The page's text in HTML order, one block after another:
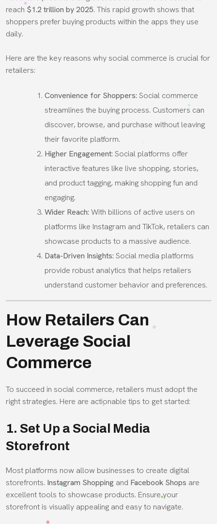
reach $1.2 trillion by 2025. This rapid growth shows that
shoppers prefer buying products within the apps they use
daily.
Here are the key reasons why social commerce is crucial for
retailers:
Convenience for Shoppers: Social commerce
streamlines the buying process. Customers can
discover, browse, and purchase without leaving
their favorite platform.
Higher Engagement: Social platforms offer
interactive features like live shopping, stories,
and product tagging, making shopping fun and
engaging.
Wider Reach: With billions of active users on
platforms like Instagram and TikTok, retailers can
showcase products to a massive audience.
Data-Driven Insights: Social media platforms
provide robust analytics that helps retailers
understand customer behavior and preferences.
How Retailers Can
Leverage Social
Commerce
To succeed in social commerce, retailers must adopt the
right strategies. Here are actionable tips to get started:
1. Set Up a Social Media
Storefront
Most platforms now allow businesses to create digital
storefronts. Instagram Shopping and Facebook Shops are
excellent tools to showcase products. Ensure your
storefront is visually appealing and easy to navigate.